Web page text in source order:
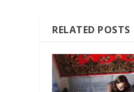
RELATED POSTS